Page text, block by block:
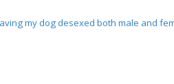
my dog desexed both male and